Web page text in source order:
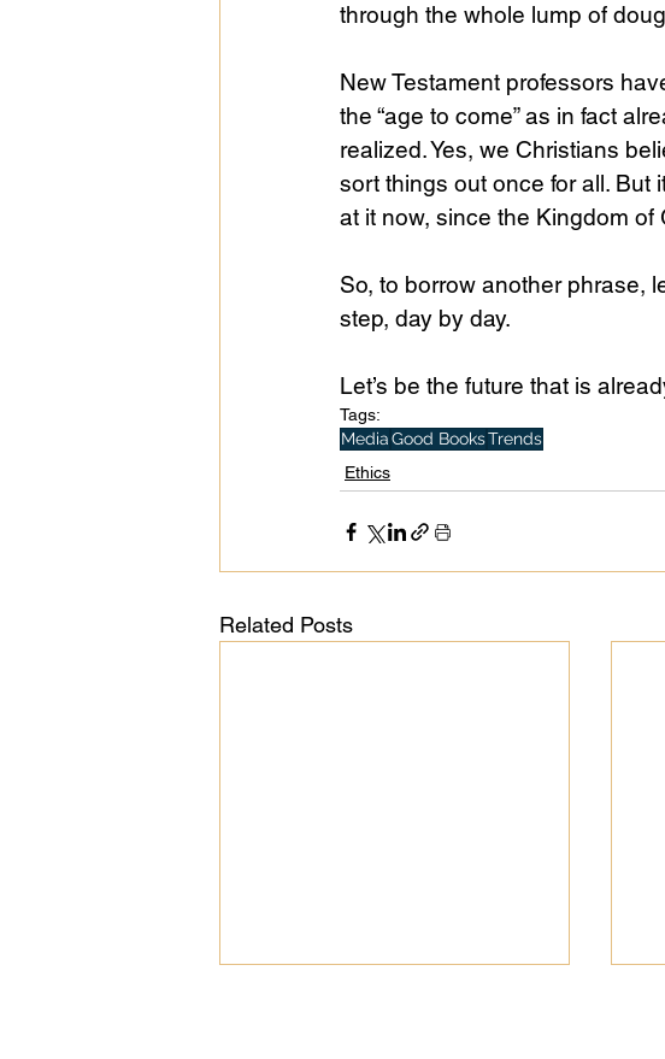
through the whole lump of
New Testament professors
the “age to come” as in fact
realized. Yes, we Christians
sort things out once for all. But
at it now, since the Kingdom of
So, to borrow another phrase,
step, day by day.
Let’s be the future that is
Tags:
MediaGood BooksTrends
Ethics
Related Posts